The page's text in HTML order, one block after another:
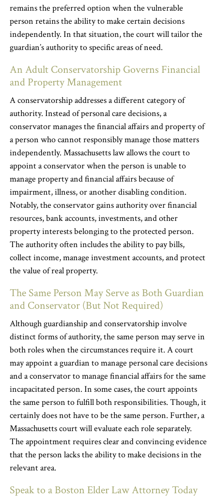
remains the preferred option when the vulnerable
person retains the ability to make certain decisions
independently. In that situation, the court will tailor the
guardian’s authority to specific areas of need.
An Adult Conservatorship Governs Financial
and Property Management
A conservatorship addresses a different category of
authority. Instead of personal care decisions, a
conservator manages the financial affairs and property of
a person who cannot responsibly manage those matters
independently. Massachusetts law allows the court to
appoint a conservator when the person is unable to
manage property and financial affairs because of
impairment, illness, or another disabling condition.
Notably, the conservator gains authority over financial
resources, bank accounts, investments, and other
property interests belonging to the protected person.
The authority often includes the ability to pay bills,
collect income, manage investment accounts, and protect
the value of real property.
The Same Person May Serve as Both Guardian
and Conservator (But Not Required)
Although guardianship and conservatorship involve
distinct forms of authority, the same person may serve in
both roles when the circumstances require it. A court
may appoint a guardian to manage personal care decisions
and a conservator to manage financial affairs for the same
incapacitated person. In some cases, the court appoints
the same person to fulfill both responsibilities. Though, it
certainly does not have to be the same person. Further, a
Massachusetts court will evaluate each role separately.
The appointment requires clear and convincing evidence
that the person lacks the ability to make decisions in the
relevant area.
Speak to a Boston Elder Law Attorney Today